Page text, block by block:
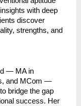
with deep
discover
strengths, and
— MA in
and MCom —
bridge the gap
success. Her